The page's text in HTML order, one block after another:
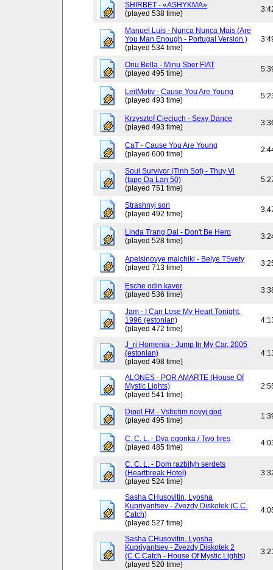
SHIRBET - «ASHYKMA»
(played 538 time)
Manuel Luis - Nunca Nunca Mais (Are
You Man Enough - Portugal Version )
(played 534 time)
Onu Bella - Minu Sber FIAT
(played 495 time)
LeitMotiv - Cause You Are Young
(played 493 time)
Krzysztof Cieciuch - Sexy Dance
(played 493 time)
CaT - Cause You Are Young
(played 600 time)
Soul Survivor (Tinh Sot) - Thuy Vi
(tape Da Lan 50)
(played 751 time)
Strashnyj son
(played 492 time)
Linda Trang Dai - Don't Be Hero
(played 528 time)
Apelsinovye malchiki - Belye TSvety
(played 713 time)
Esche odin kaver
(played 536 time)
Jam - I Can Lose My Heart Tonight,
1996 (estonian)
(played 472 time)
J_ri Homenja - Jump In My Car, 2005
(estonian)
(played 498 time)
ALONES - POR AMARTE (House Of
Mystic Lights)
(played 541 time)
Dipol FM - Vstretim novyj god
(played 495 time)
C. C. L. - Dva ogonka / Two fires
(played 485 time)
C. C. L. - Dom razbityh serdets
(Heartbreak Hotel)
(played 524 time)
Sasha CHusovitin, Lyosha
Kupriyantsev - Zvezdy Diskotek (C.C.
Catch)
(played 527 time)
Sasha CHusovitin, Lyosha
Kupriyantsev - Zvezdy Diskotek 2
(C.C.Catch - House Of Mystic Lights)
(played 520 time)